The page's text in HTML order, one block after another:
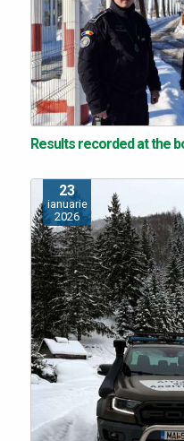
Results recorded at the
23
ianuarie
2026